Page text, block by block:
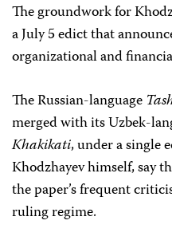
The groundwork for
a July 5 edict that
organizational and
The Russian-language
merged with its Uzbek-
Khakikati, under a single
Khodzhayev himself, say
the paper’s frequent
ruling regime.